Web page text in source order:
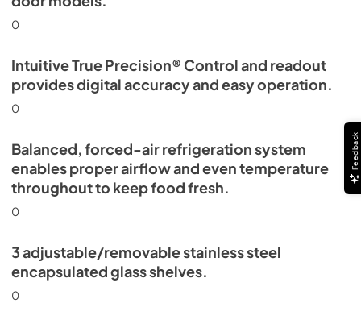
0
Intuitive True Precision® Control and readout
provides digital accuracy and easy operation.
0
Balanced, forced-air refrigeration system
enables proper airflow and even temperature
throughout to keep food fresh.
0
3 adjustable/removable stainless steel
encapsulated glass shelves.
0
Feedback